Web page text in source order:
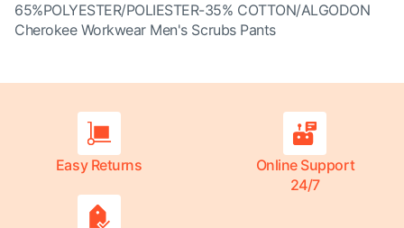
65%POLYESTER/POLIESTER-35% COTTON/ALGODON
Cherokee Workwear Men's Scrubs Pants
Easy Returns
Online Support
24/7